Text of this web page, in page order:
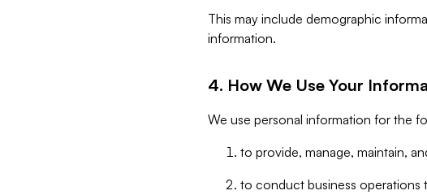
This may include demographic
information.
4. How We Use Your
We use personal information for the
to provide, manage, maintain,
to conduct business operations